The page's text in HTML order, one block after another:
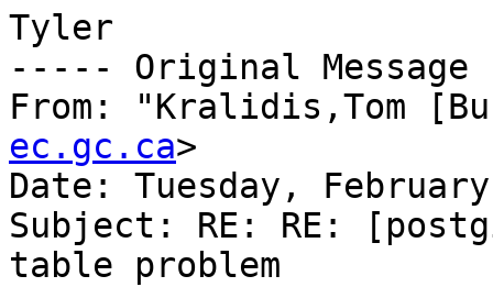
Tyler
----- Original
From: "Kralidis,Tom
ec.gc.ca>
Date: Tuesday,
Subject: RE: RE:
table problem